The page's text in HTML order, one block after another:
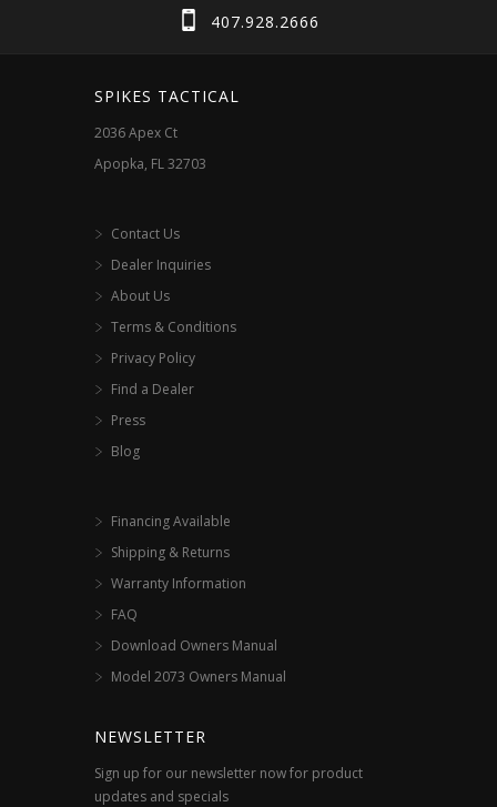
product
407.928.2666
SPIKES TACTICAL
2036 Apex Ct
Apopka, FL 32703
Contact Us
Dealer Inquiries
About Us
Terms & Conditions
Privacy Policy
Find a Dealer
Press
Blog
Financing Available
Shipping & Returns
Warranty Information
FAQ
Download Owners Manual
Model 2073 Owners Manual
NEWSLETTER
Sign up for our newsletter now for product
updates and specials